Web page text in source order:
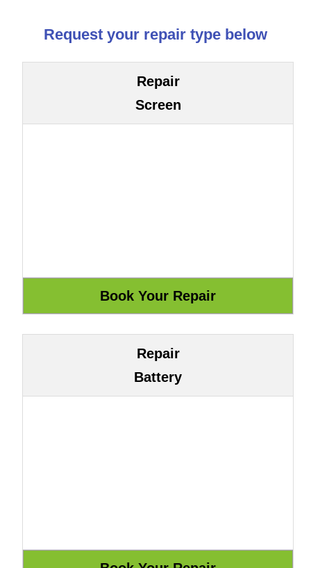
Request your repair type below
Repair
Screen
Repair
Battery